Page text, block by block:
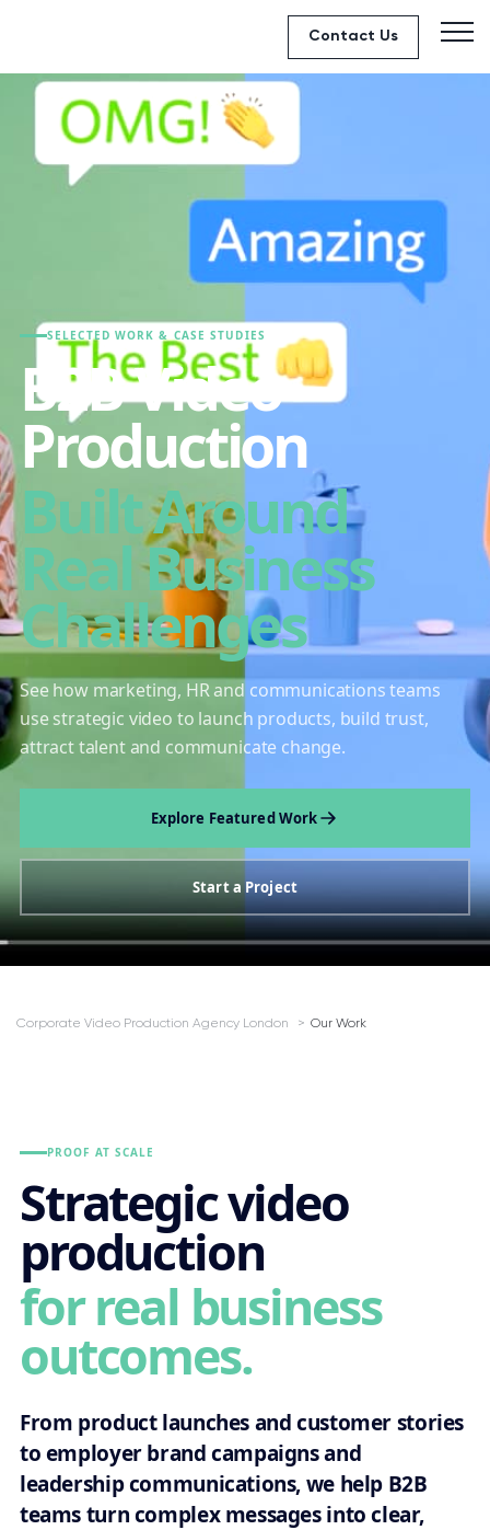
Contact Us
SELECTED WORK & CASE STUDIES
B2B Video
Production
Built Around
Real Business
Challenges
See how marketing, HR and communications teams
use strategic video to launch products, build trust,
attract talent and communicate change.
Explore Featured Work
Start a Project
Corporate Video Production Agency London Our Work
PROOF AT SCALE
Strategic video
production
for real business
outcomes.
From product launches and customer stories
to employer brand campaigns and
leadership communications, we help B2B
teams turn complex messages into clear,